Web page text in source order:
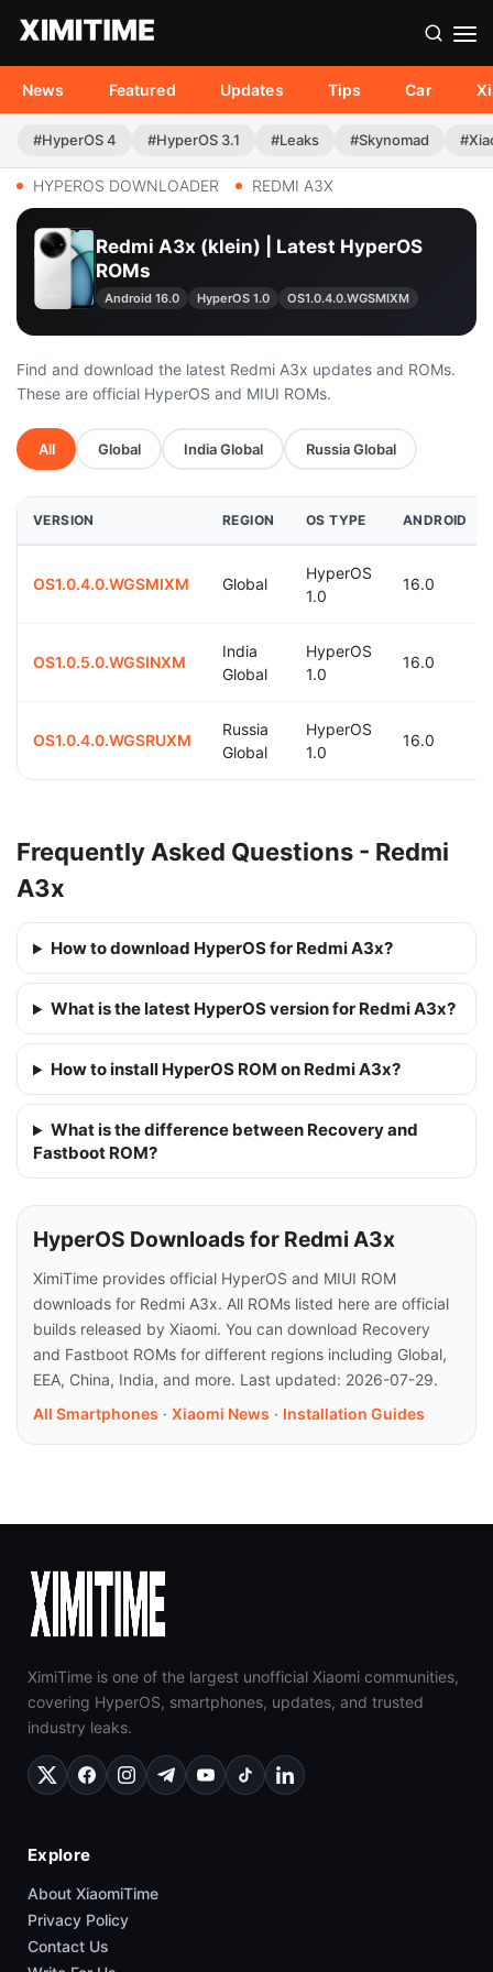
News Featured Updates Tips Car
#HyperOS 4 #HyperOS 3.1 #Leaks #Skynomad
HYPEROS DOWNLOADER REDMI A3X
Redmi A3x (klein) | Latest HyperOS
ROMs
Android 16.0 HyperOS 1.0 OS1.0.4.0.WGSMIXM
Find and download the latest Redmi A3x updates and ROMs.
These are official HyperOS and MIUI ROMs.
All Global India Global Russia Global
VERSION REGION OS TYPE ANDROID
OS1.0.4.0.WGSMIXM Global
HyperOS
1.0
16.0
OS1.0.5.0.WGSINXM
India
Global
HyperOS
1.0
16.0
OS1.0.4.0.WGSRUXM
Russia
Global
HyperOS
1.0
16.0
Frequently Asked Questions - Redmi
A3x
How to download HyperOS for Redmi A3x?
What is the latest HyperOS version for Redmi A3x?
How to install HyperOS ROM on Redmi A3x?
What is the difference between Recovery and
Fastboot ROM?
HyperOS Downloads for Redmi A3x
XimiTime provides official HyperOS and MIUI ROM
downloads for Redmi A3x. All ROMs listed here are official
builds released by Xiaomi. You can download Recovery
and Fastboot ROMs for different regions including Global,
EEA, China, India, and more. Last updated: 2026-07-29.
All Smartphones · Xiaomi News · Installation Guides
XimiTime is one of the largest unofficial Xiaomi communities,
covering HyperOS, smartphones, updates, and trusted
industry leaks.
Explore
About XiaomiTime
Privacy Policy
Contact Us